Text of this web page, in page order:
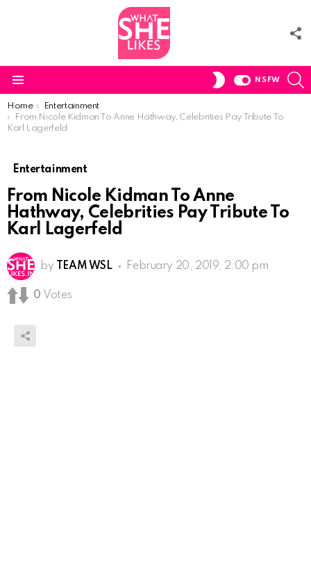
SWITCH
NSFW
You are here:
Home
Entertainment
From Nicole Kidman To Anne Hathway, Celebrities Pay Tribute To
Karl Lagerfeld
Entertainment
From Nicole Kidman To Anne
Hathway, Celebrities Pay Tribute To
Karl Lagerfeld
by TEAM WSL February 20, 2019, 2:00 pm
0 Votes